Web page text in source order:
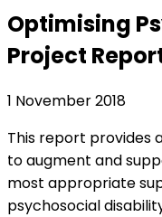
Optimising
Project
1 November 2018
This report provides
to augment and
most appropriate
psychosocial